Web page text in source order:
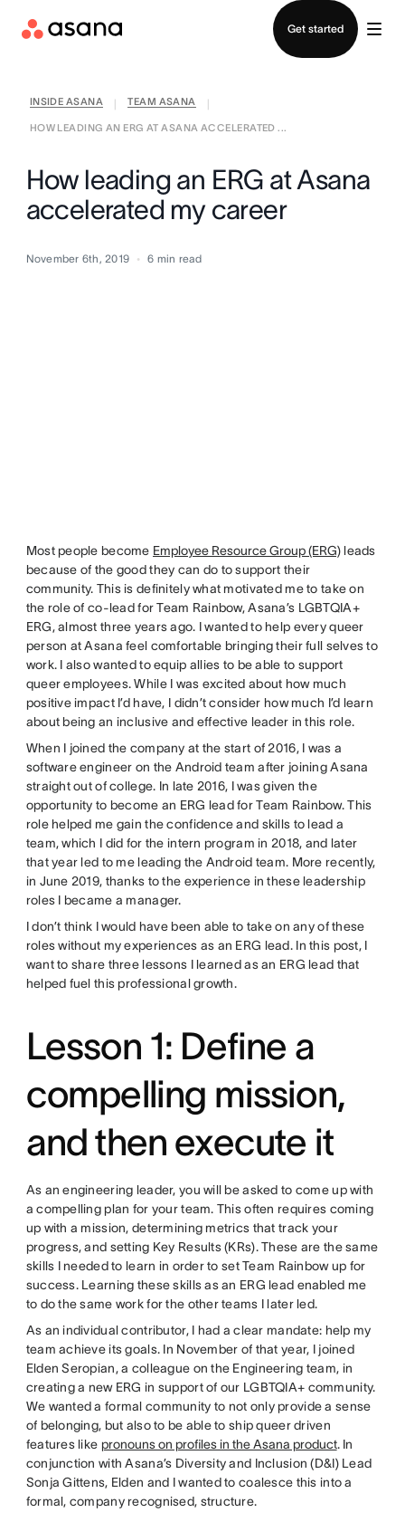
Get started
INSIDE ASANA TEAM ASANA
HOW LEADING AN ERG AT ASANA ACCELERATED ...
How leading an ERG at Asana
accelerated my career
November 6th, 2019 6 min read
Most people become Employee Resource Group (ERG) leads
because of the good they can do to support their
community. This is definitely what motivated me to take on
the role of co-lead for Team Rainbow, Asana’s LGBTQIA+
ERG, almost three years ago. I wanted to help every queer
person at Asana feel comfortable bringing their full selves to
work. I also wanted to equip allies to be able to support
queer employees. While I was excited about how much
positive impact I’d have, I didn’t consider how much I’d learn
about being an inclusive and effective leader in this role.
When I joined the company at the start of 2016, I was a
software engineer on the Android team after joining Asana
straight out of college. In late 2016, I was given the
opportunity to become an ERG lead for Team Rainbow. This
role helped me gain the confidence and skills to lead a
team, which I did for the intern program in 2018, and later
that year led to me leading the Android team. More recently,
in June 2019, thanks to the experience in these leadership
roles I became a manager.
I don’t think I would have been able to take on any of these
roles without my experiences as an ERG lead. In this post, I
want to share three lessons I learned as an ERG lead that
helped fuel this professional growth.
Lesson 1: Define a
compelling mission,
and then execute it
As an engineering leader, you will be asked to come up with
a compelling plan for your team. This often requires coming
up with a mission, determining metrics that track your
progress, and setting Key Results (KRs). These are the same
skills I needed to learn in order to set Team Rainbow up for
success. Learning these skills as an ERG lead enabled me
to do the same work for the other teams I later led.
As an individual contributor, I had a clear mandate: help my
team achieve its goals. In November of that year, I joined
Elden Seropian, a colleague on the Engineering team, in
creating a new ERG in support of our LGBTQIA+ community.
We wanted a formal community to not only provide a sense
of belonging, but also to be able to ship queer driven
features like pronouns on profiles in the Asana product. In
conjunction with Asana’s Diversity and Inclusion (D&I) Lead
Sonja Gittens, Elden and I wanted to coalesce this into a
formal, company recognised, structure.